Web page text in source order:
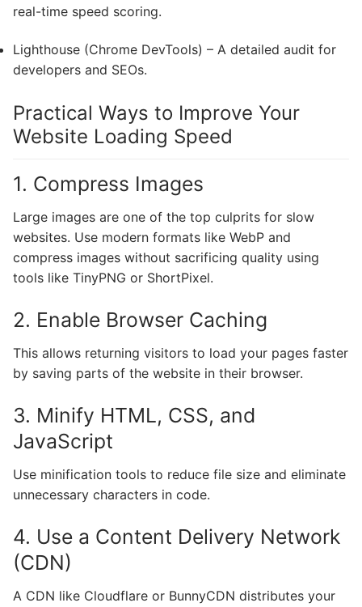
real-time speed scoring.
Lighthouse (Chrome DevTools) – A detailed audit for
developers and SEOs.
Practical Ways to Improve Your
Website Loading Speed
1. Compress Images
Large images are one of the top culprits for slow
websites. Use modern formats like WebP and
compress images without sacrificing quality using
tools like TinyPNG or ShortPixel.
2. Enable Browser Caching
This allows returning visitors to load your pages faster
by saving parts of the website in their browser.
3. Minify HTML, CSS, and
JavaScript
Use minification tools to reduce file size and eliminate
unnecessary characters in code.
4. Use a Content Delivery Network
(CDN)
A CDN like Cloudflare or BunnyCDN distributes your